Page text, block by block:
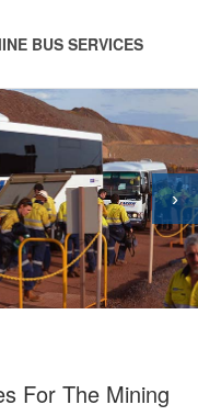
BUS SERVICES
›
For The Mining